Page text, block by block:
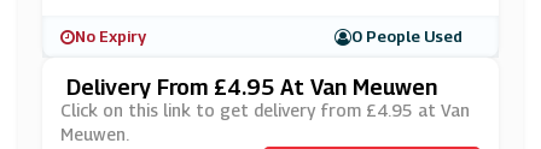
No Expiry 0 People Used
Delivery From £4.95 At Van Meuwen
Click on this link to get delivery from £4.95 at Van
Meuwen.